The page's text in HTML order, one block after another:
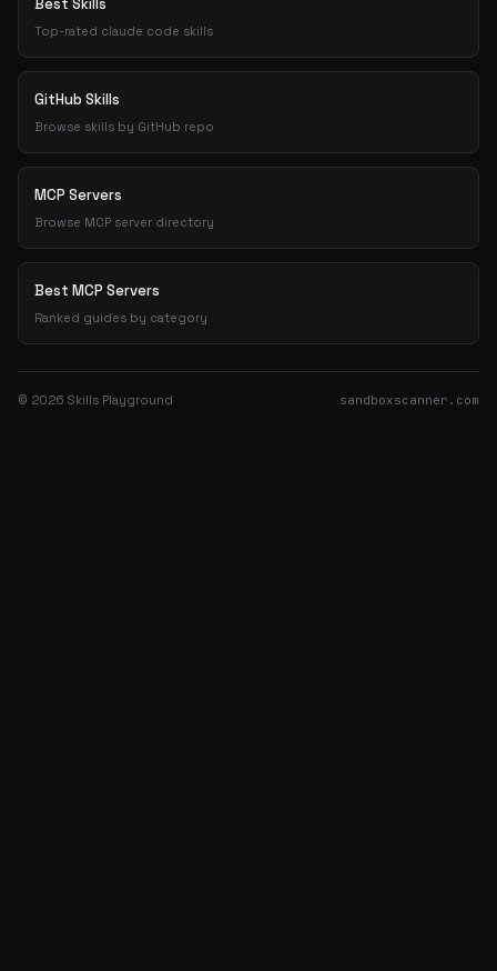
Weekly roundup of top Claude Code skills, MCP servers, and